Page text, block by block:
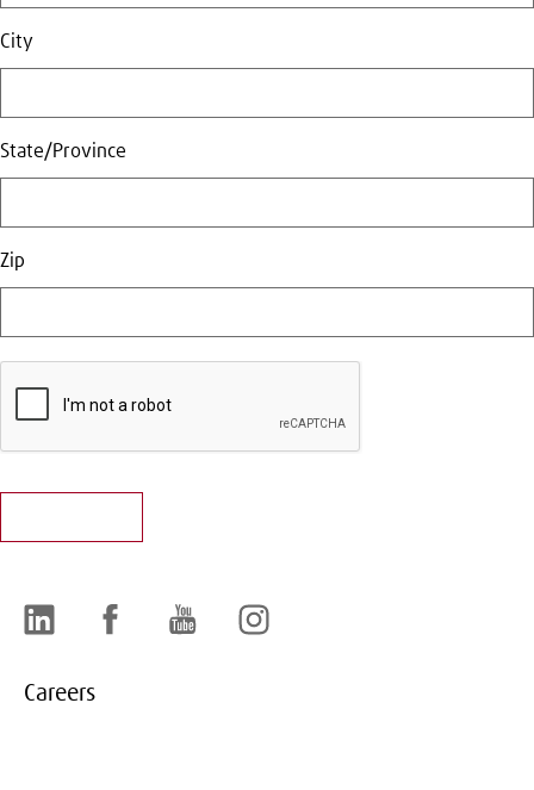
City
State/Province
Zip
LinkedIn Facebook YouTubeInstagram
Careers